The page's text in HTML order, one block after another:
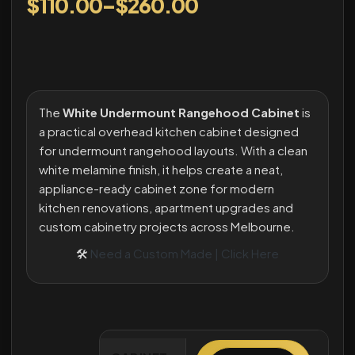
The White Undermount Rangehood Cabinet is
a practical overhead kitchen cabinet designed
for undermount rangehood layouts. With a clean
white melamine finish, it helps create a neat,
appliance-ready cabinet zone for modern
kitchen renovations, apartment upgrades and
custom cabinetry projects across Melbourne.
🛠 Need a Custom Made | Click Here